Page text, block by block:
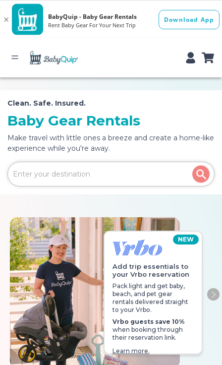
Clean. Safe. Insured.
Baby Gear Rentals
Make travel with little ones a breeze and create a home-like
experience while you're away.
NEW
Add trip essentials to
your Vrbo reservation
Pack light and get baby,
beach, and pet gear
rentals delivered straight
to your Vrbo.
Vrbo guests save 10%
when booking through
their reservation link.
Learn more.